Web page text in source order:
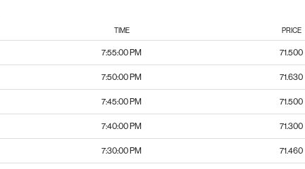
TIME PRICE
7:55:00 PM 71.500
7:50:00 PM 71.630
7:45:00 PM 71.500
7:40:00 PM 71.300
7:30:00 PM 71.460